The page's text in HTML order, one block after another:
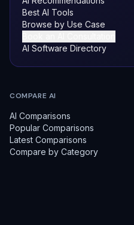
Best AI Tools
Browse by Use Case
AI Software Directory
COMPARE AI
AI Comparisons
Popular Comparisons
Latest Comparisons
Compare by Category